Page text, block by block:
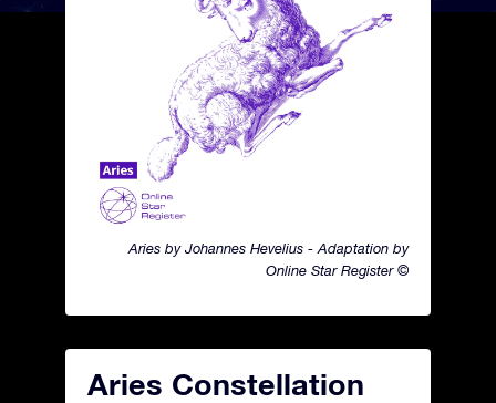
Aries by Johannes Hevelius - Adaptation by
Online Star Register ©
Aries Constellation